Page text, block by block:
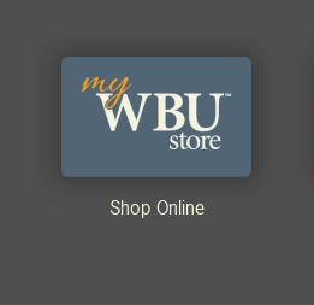
Shop Online